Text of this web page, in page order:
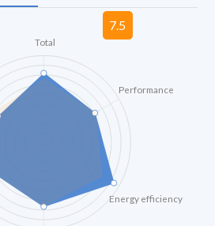
Total
Performance
Energy efficiency